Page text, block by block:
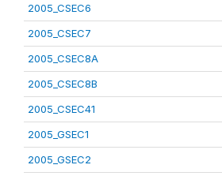
2005_CSEC6
2005_CSEC7
2005_CSEC8A
2005_CSEC8B
2005_CSEC41
2005_GSEC1
2005_GSEC2